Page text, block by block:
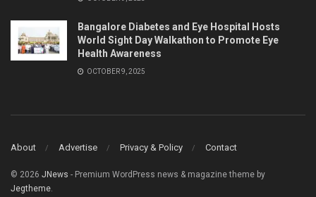
Bangalore Diabetes and Eye Hospital Hosts
World Sight Day Walkathon to Promote Eye
Health Awareness
OCTOBER 9, 2025
About Advertise Privacy & Policy Contact
© 2026 JNews - Premium WordPress news & magazine theme by
Jegtheme